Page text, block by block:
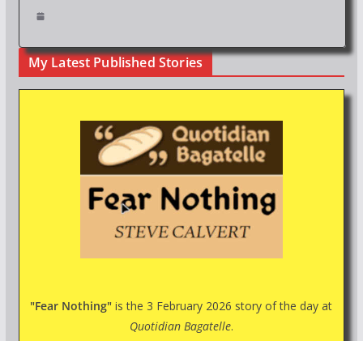
My Latest Published Stories
"Fear Nothing" is the 3 February 2026 story of the day at
Quotidian Bagatelle.